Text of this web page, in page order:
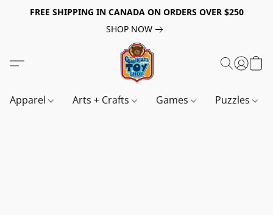
FREE SHIPPING IN CANADA ON ORDERS OVER $250
SHOP NOW
Apparel Arts + Crafts Games Puzzles